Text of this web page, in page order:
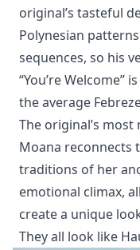
original’s tasteful
Polynesian
sequences, so his
“You’re Welcome”
the average
The original’s
Moana reconnects
traditions of her
emotional climax,
create a unique
They all look like